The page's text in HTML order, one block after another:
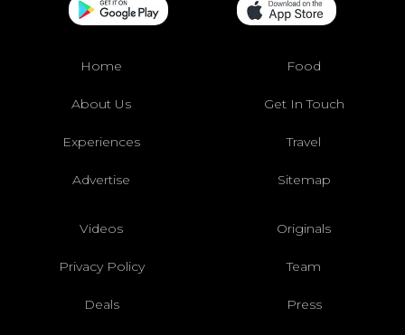
Home Food
About Us Get In Touch
Experiences Travel
Advertise Sitemap
Videos Originals
Privacy Policy Team
Deals Press